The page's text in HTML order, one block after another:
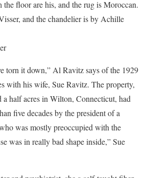
the floor are his, and the rug is Moroccan.
and the chandelier is by Achille
torn it down,” Al Ravitz says of the 1929
with his wife, Sue Ravitz. The property,
a half acres in Wilton, Connecticut, had
five decades by the president of a
was mostly preoccupied with the
was in really bad shape inside,” Sue